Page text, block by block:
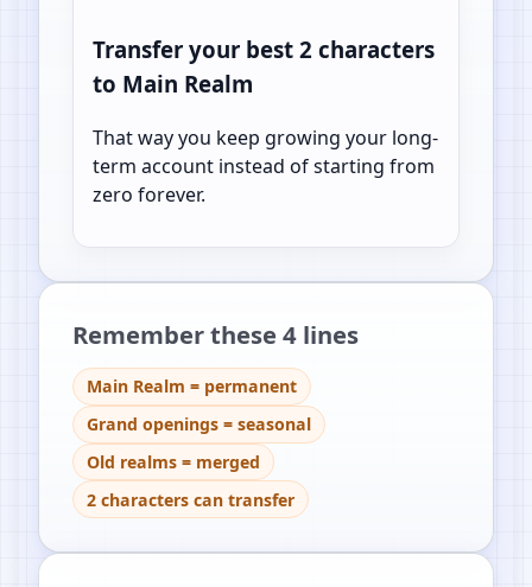
Transfer your best 2 characters
to Main Realm
That way you keep growing your long-
term account instead of starting from
zero forever.
Remember these 4 lines
Main Realm = permanent
Grand openings = seasonal
Old realms = merged
2 characters can transfer